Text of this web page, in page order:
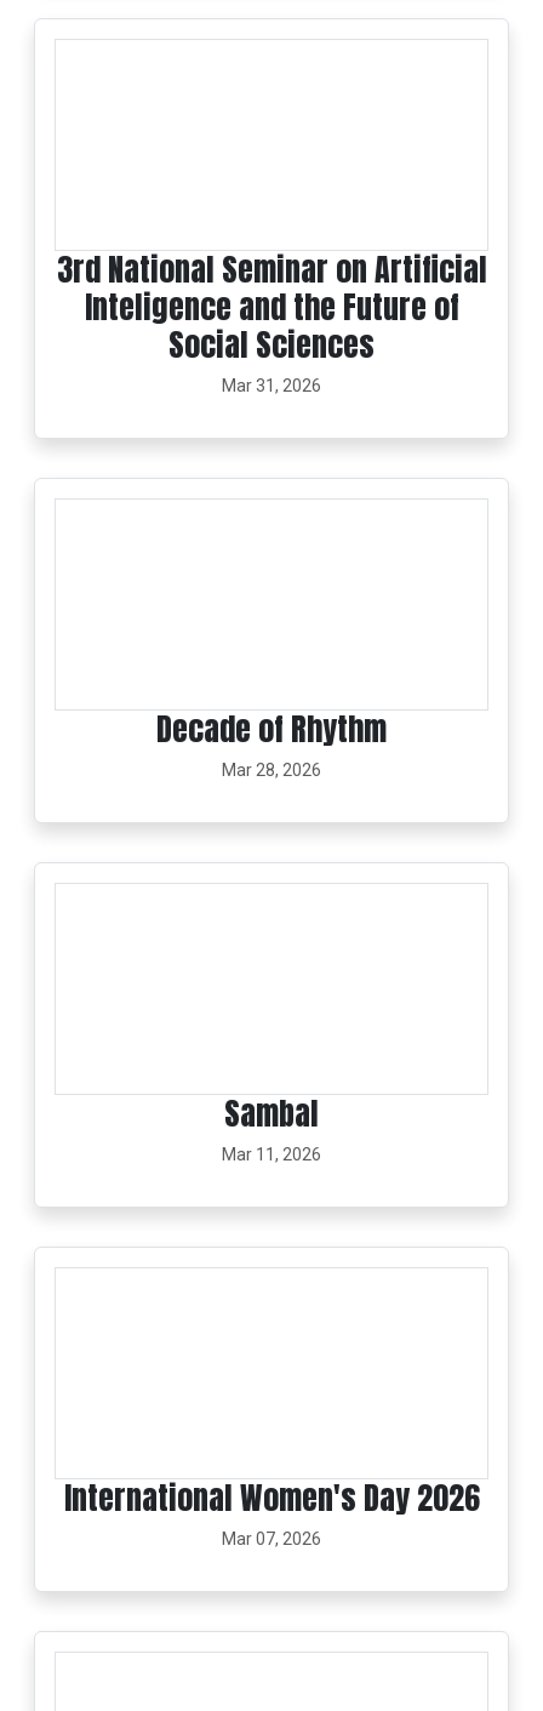
3rd National Seminar on Artificial
Inteligence and the Future of
Social Sciences
Mar 31, 2026
Decade of Rhythm
Mar 28, 2026
Sambal
Mar 11, 2026
International Women's Day 2026
Mar 07, 2026